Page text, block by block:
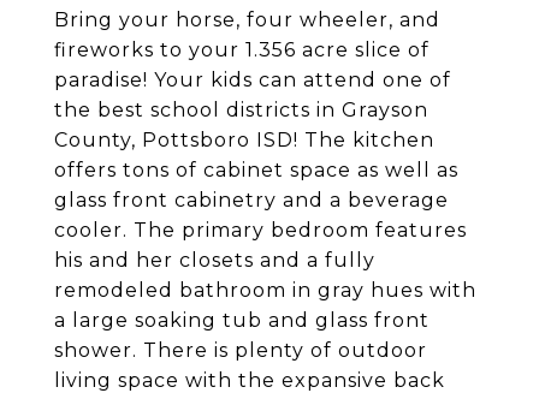
Bring your horse, four wheeler, and
fireworks to your 1.356 acre slice of
paradise! Your kids can attend one of
the best school districts in Grayson
County, Pottsboro ISD! The kitchen
offers tons of cabinet space as well as
glass front cabinetry and a beverage
cooler. The primary bedroom features
his and her closets and a fully
remodeled bathroom in gray hues with
a large soaking tub and glass front
shower. There is plenty of outdoor
living space with the expansive back